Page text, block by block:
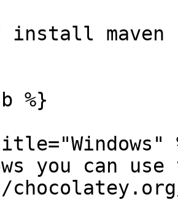
install maven
%}
you can